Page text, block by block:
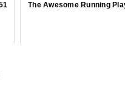
The Awesome Running